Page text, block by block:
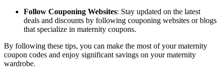
Follow Couponing Websites: Stay updated on the latest
deals and discounts by following couponing websites or blogs
that specialize in maternity coupons.
By following these tips, you can make the most of your maternity
coupon codes and enjoy significant savings on your maternity
wardrobe.